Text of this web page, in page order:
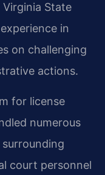
Virginia State
in
on challenging
actions.
for license
numerous
court personnel